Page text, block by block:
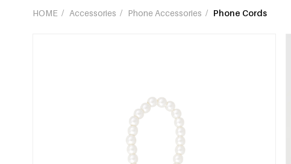
HOME / Accessories / Phone Accessories / Phone Cords